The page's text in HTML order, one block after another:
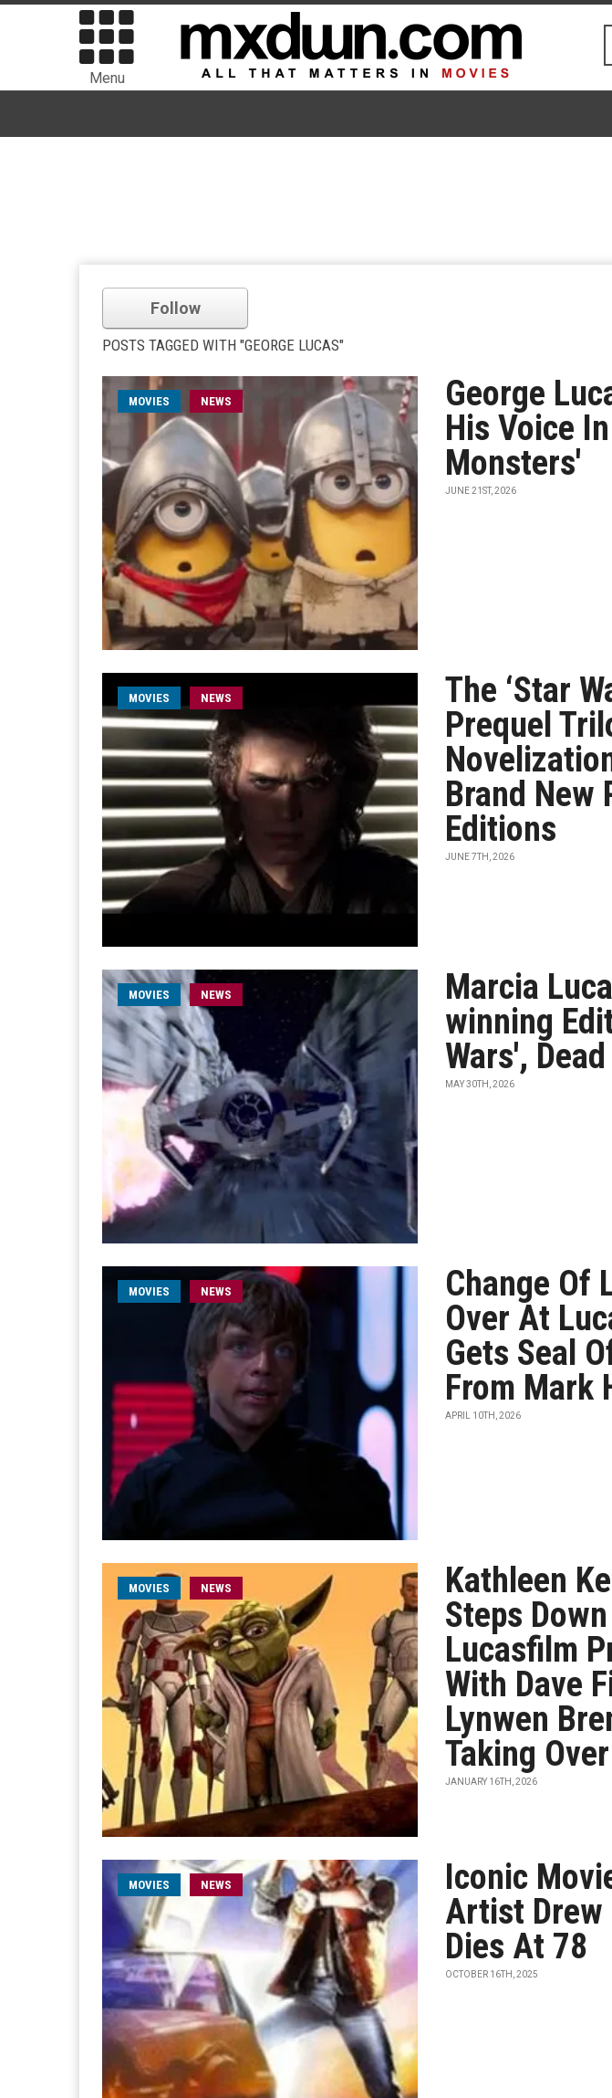
Menu
Follow
POSTS TAGGED WITH "GEORGE LUCAS"
MOVIES NEWS
George
His Voice
Monsters'
JUNE 21ST, 2026
MOVIES NEWS
The ‘Star
Prequel
Brand New
Editions
JUNE 7TH, 2026
MOVIES NEWS
Marcia
winning
Wars',
MAY 30TH, 2026
MOVIES NEWS
Change Of
Over At
Gets Seal
From Mark
APRIL 10TH, 2026
MOVIES NEWS
Kathleen
Steps
Lucasfilm
With Dave
Lynwen
Taking Over
JANUARY 16TH, 2026
MOVIES NEWS
Iconic
Artist Drew
Dies At 78
OCTOBER 16TH, 2025